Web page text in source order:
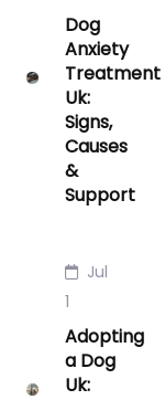
Dog
Anxiety
Treatment
Uk:
Signs,
Causes
&
Support
Jul
1
Adopting
a Dog
Uk: